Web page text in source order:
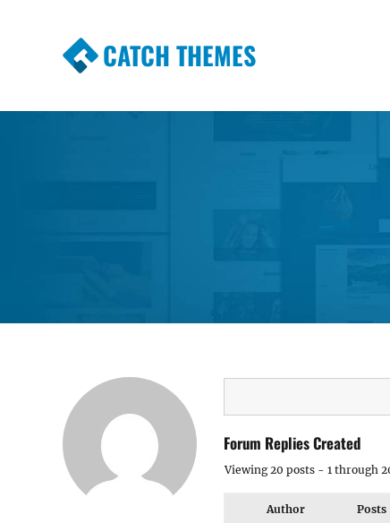
CATCH THEMES
Forum Replies Created
Viewing 20 posts - 1 through
Author Posts